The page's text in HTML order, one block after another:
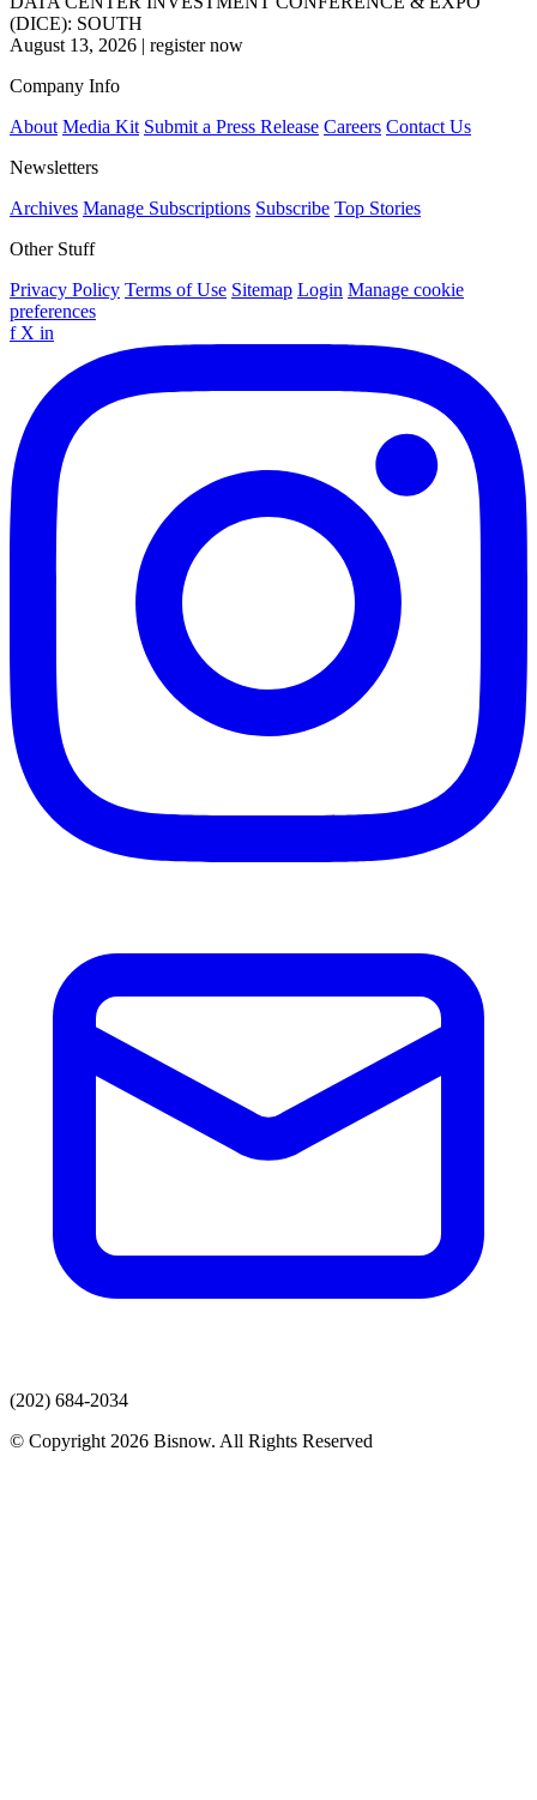
(DICE): SOUTH
August 13, 2026 | register now
Company Info
About Media Kit Submit a Press Release Careers Contact Us
Newsletters
Archives Manage Subscriptions Subscribe Top Stories
Other Stuff
Privacy Policy Terms of Use Sitemap Login Manage cookie
preferences
f X in
(202) 684-2034
© Copyright 2026 Bisnow. All Rights Reserved